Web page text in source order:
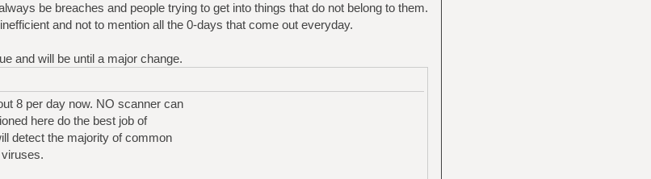
be breaches and people trying to get into things that do not belong to them.
and not to mention all the 0-days that come out everyday.
and will be until a major change.
8 per day now. NO scanner can
here do the best job of
detect the majority of common